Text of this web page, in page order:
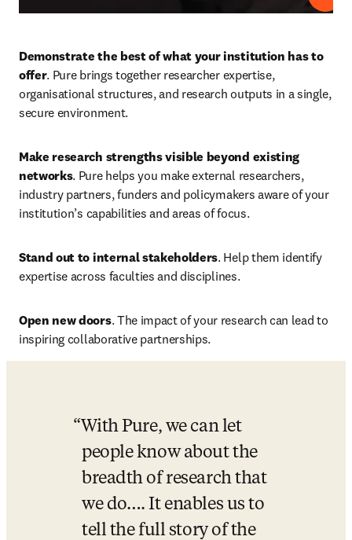
Demonstrate the best of what your institution has to
offer. Pure brings together researcher expertise,
organisational structures, and research outputs in a single,
secure environment.
Make research strengths visible beyond existing
networks. Pure helps you make external researchers,
industry partners, funders and policymakers aware of your
institution’s capabilities and areas of focus.
Stand out to internal stakeholders. Help them identify
expertise across faculties and disciplines.
Open new doors. The impact of your research can lead to
inspiring collaborative partnerships.
With Pure, we can let
people know about the
breadth of research that
we do…. It enables us to
tell the full story of the